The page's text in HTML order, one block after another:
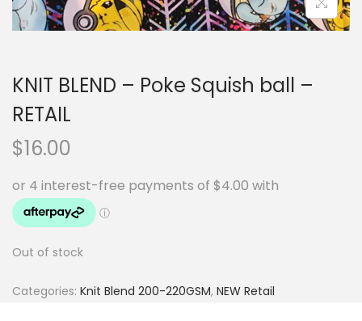
KNIT BLEND – Poke Squish ball –
RETAIL
$16.00
Out of stock
Categories: Knit Blend 200-220GSM, NEW Retail